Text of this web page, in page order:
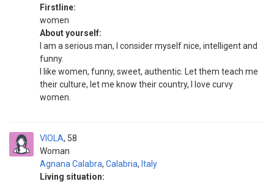
Firstline:
women
About yourself:
I am a serious man, I consider myself nice, intelligent and
funny.
I like women, funny, sweet, authentic. Let them teach me
their culture, let me know their country, I love curvy
women.
VIOLA
Woman
58
Agnana Calabra, Calabria, Italy
Living situation: